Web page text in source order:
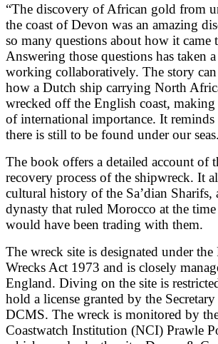
“The discovery of African gold from
the coast of Devon was an amazing
so many questions about how it came
Answering those questions has taken
working collaboratively. The story
how a Dutch ship carrying North
wrecked off the English coast,
of international importance. It
there is still to be found under our
The book offers a detailed account of
recovery process of the shipwreck. It
cultural history of the Sa’dian Sharifs,
dynasty that ruled Morocco at the time
would have been trading with them.
The wreck site is designated under
Wrecks Act 1973 and is closely
England. Diving on the site is
hold a license granted by the
DCMS. The wreck is monitored by
Coastwatch Institution (NCI) Prawle